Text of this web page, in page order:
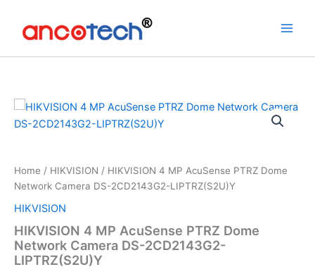
content
Home / HIKVISION / HIKVISION 4 MP AcuSense PTRZ Dome
Network Camera DS-2CD2143G2-LIPTRZ(S2U)Y
HIKVISION
HIKVISION 4 MP AcuSense PTRZ Dome
Network Camera DS-2CD2143G2-
LIPTRZ(S2U)Y